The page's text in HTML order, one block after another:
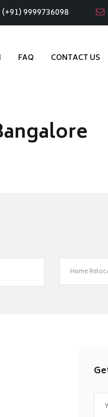
(+91) 9999736098
FAQ CONTACT US
Home